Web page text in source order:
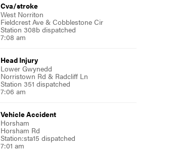
Cva/stroke
West Norriton
Fieldcrest Ave & Cobblestone Cir
Station 308b dispatched
7:08 am
Head Injury
Lower Gwynedd
Norristown Rd & Radcliff Ln
Station 351 dispatched
7:06 am
Vehicle Accident
Horsham
Horsham Rd
Station:sta15 dispatched
7:01 am